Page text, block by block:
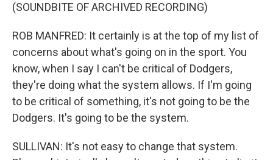
(SOUNDBITE OF ARCHIVED RECORDING)
ROB MANFRED: It certainly is at the top of my list of
concerns about what's going on in the sport. You
know, when I say I can't be critical of Dodgers,
they're doing what the system allows. If I'm going
to be critical of something, it's not going to be the
Dodgers. It's going to be the system.
SULLIVAN: It's not easy to change that system.